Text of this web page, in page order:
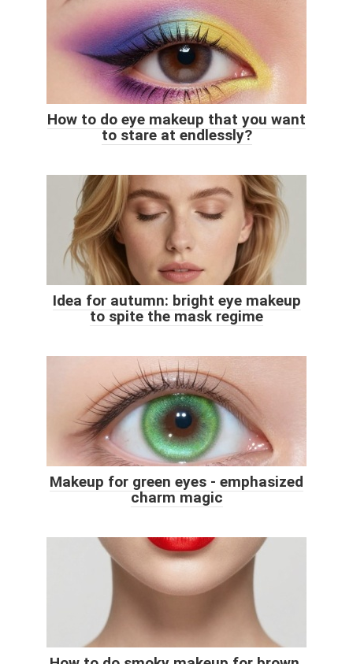
How to do eye makeup that you want
to stare at endlessly?
Idea for autumn: bright eye makeup
to spite the mask regime
Makeup for green eyes - emphasized
charm magic